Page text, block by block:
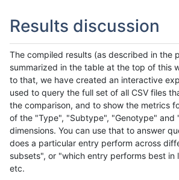
Results discussion
The compiled results (as described in the
summarized in the table at the top of this
to that, we have created an interactive
used to query the full set of all CSV files
the comparison, and to show the metrics
of the "Type", "Subtype", "Genotype" and
dimensions. You can use that to answer
does a particular entry perform across
subsets", or "which entry performs best in
etc.